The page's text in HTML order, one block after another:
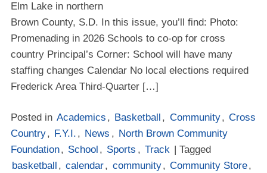
Elm Lake in northern
Brown County, S.D. In this issue, you’ll find: Photo:
Promenading in 2026 Schools to co-op for cross
country Principal’s Corner: School will have many
staffing changes Calendar No local elections required
Frederick Area Third-Quarter […]
Posted in Academics , Basketball , Community, Cross
Country, F.Y.I. , News , North Brown Community
Foundation, School , Sports , Track
| Tagged
basketball , calendar, community, Community Store,